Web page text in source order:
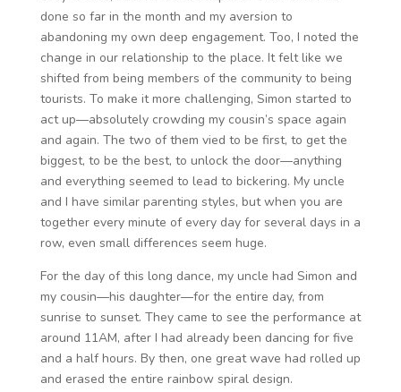
done so far in the month and my aversion to
abandoning my own deep engagement. Too, I noted the
change in our relationship to the place. It felt like we
shifted from being members of the community to being
tourists. To make it more challenging, Simon started to
act up—absolutely crowding my cousin’s space again
and again. The two of them vied to be first, to get the
biggest, to be the best, to unlock the door—anything
and everything seemed to lead to bickering. My uncle
and I have similar parenting styles, but when you are
together every minute of every day for several days in a
row, even small differences seem huge.
For the day of this long dance, my uncle had Simon and
my cousin—his daughter—for the entire day, from
sunrise to sunset. They came to see the performance at
around 11AM, after I had already been dancing for five
and a half hours. By then, one great wave had rolled up
and erased the entire rainbow spiral design.